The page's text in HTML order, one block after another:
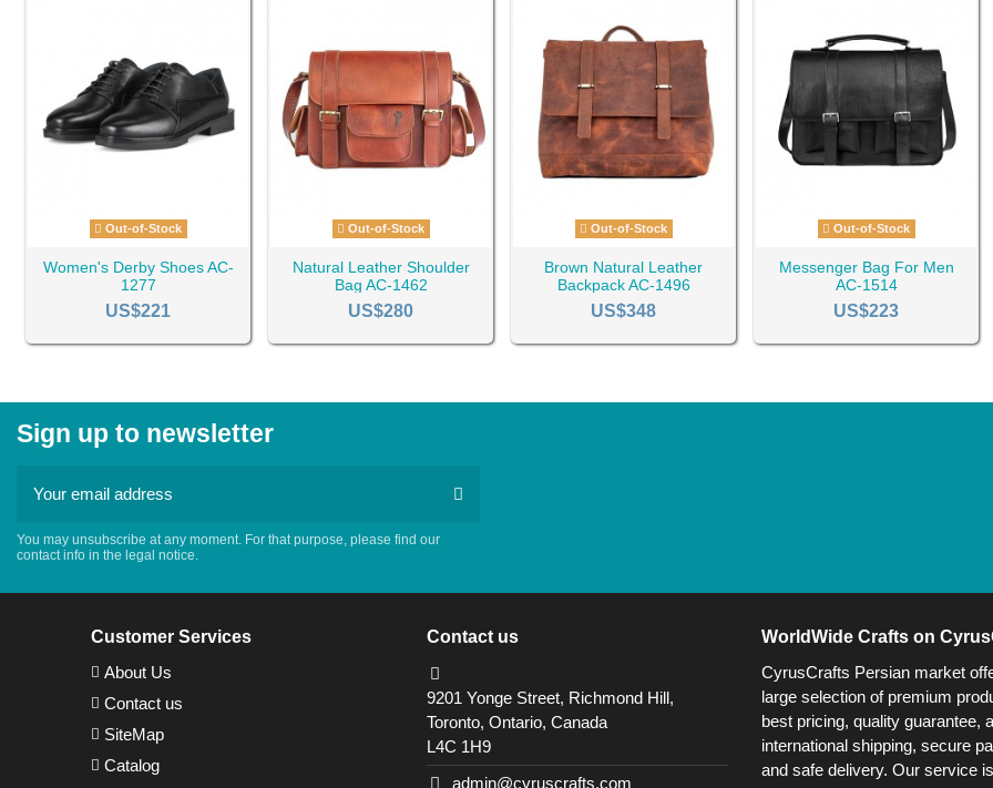
Out-of-Stock
Women's Derby Shoes AC-
1277
US$221
Out-of-Stock
Natural Leather Shoulder
Bag AC-1462
US$280
Out-of-Stock
Brown Natural Leather
Backpack AC-1496
US$348
Out-of-Stock
Messenger Bag For Men
AC-1514
US$223
Sign up to newsletter
You may unsubscribe at any moment. For that purpose, please find our
contact info in the legal notice.
Customer Services
About Us
Contact us
SiteMap
Catalog
Contact us
9201 Yonge Street, Richmond Hill,
Toronto, Ontario, Canada
L4C 1H9
admin@cyruscrafts.com
WorldWide Crafts on
CyrusCrafts Persian market
large selection of premium
best pricing, quality guarantee,
international shipping, secure
and safe delivery. Our service